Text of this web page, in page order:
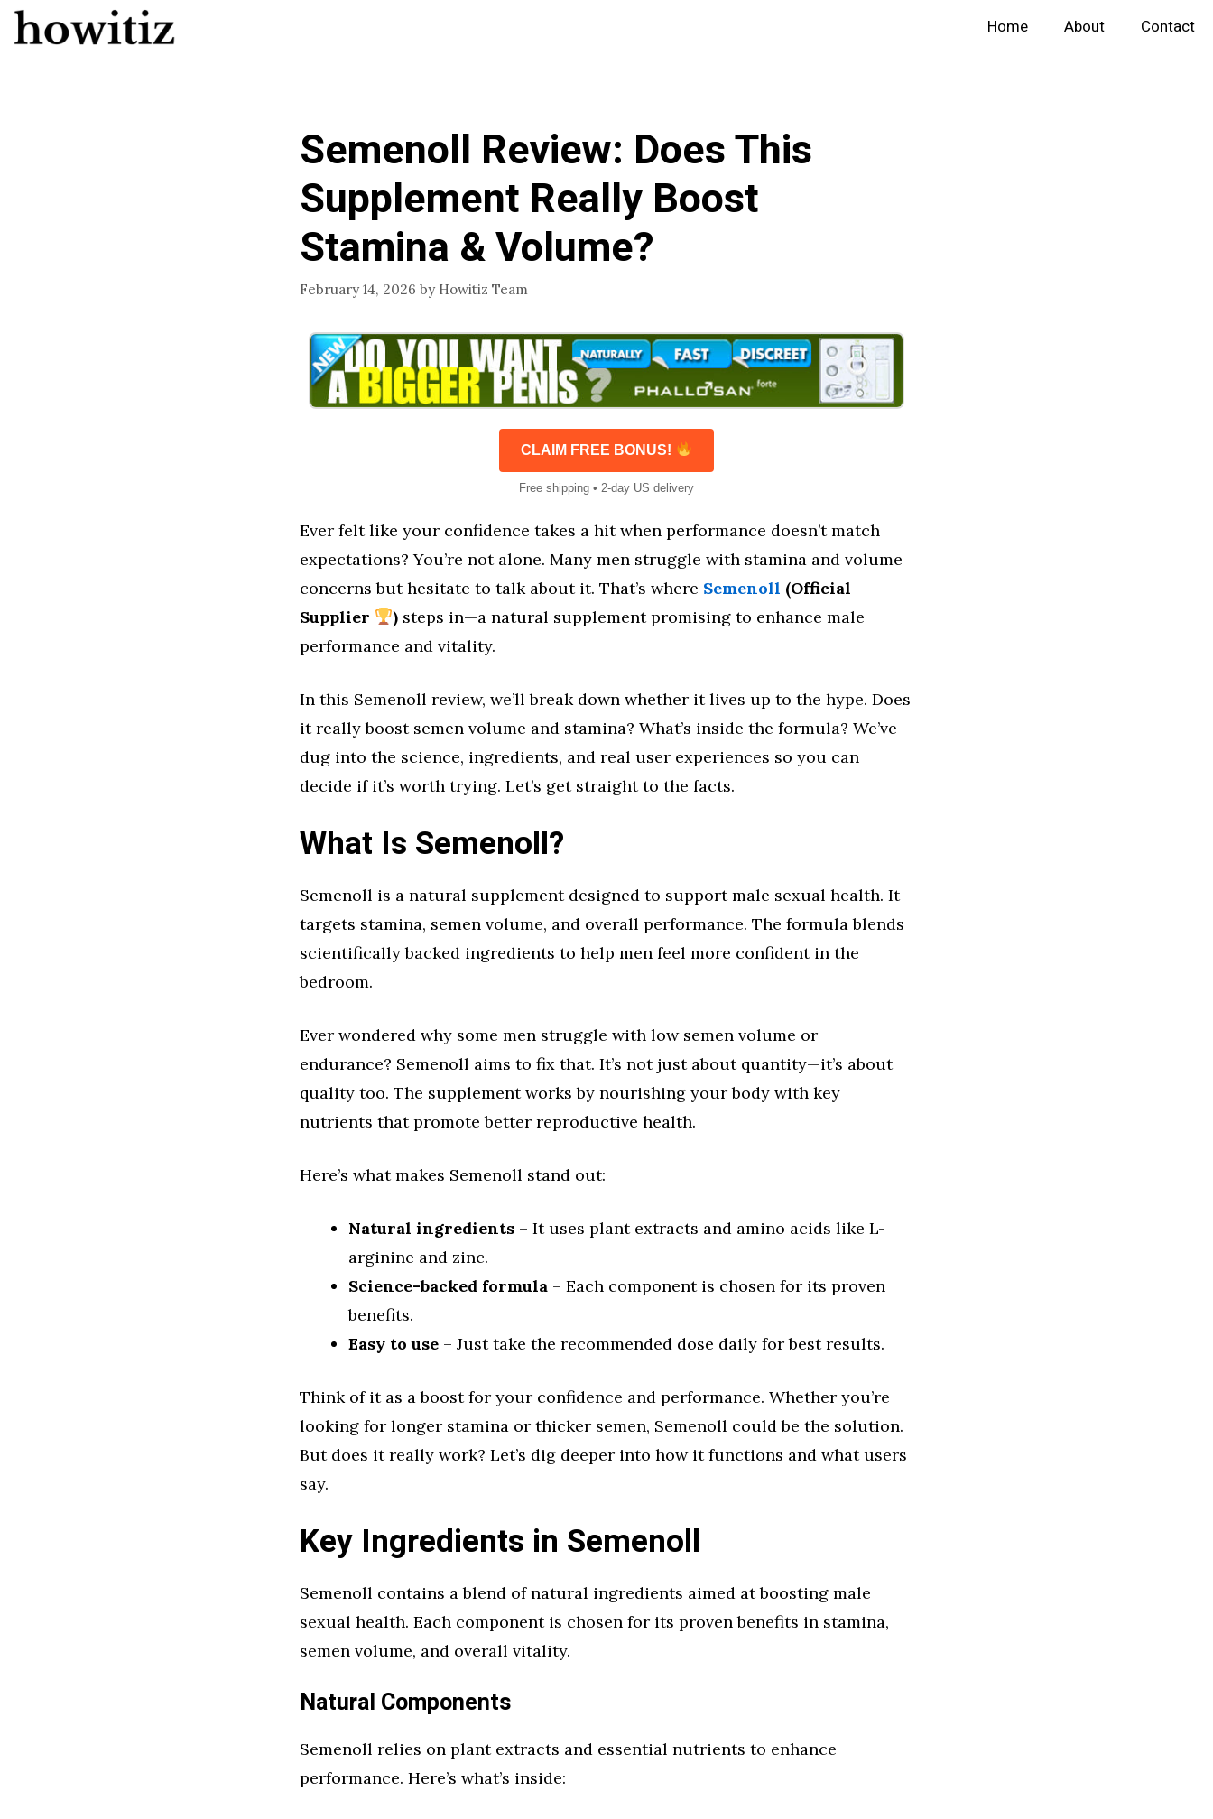
Skip
to
Home About Contact
Semenoll Review: Does This
Supplement Really Boost
Stamina & Volume?
February 14, 2026 by Howitiz Team
CLAIM FREE BONUS!
Free shipping • 2-day US delivery
Ever felt like your confidence takes a hit when performance doesn’t match
expectations? You’re not alone. Many men struggle with stamina and volume
concerns but hesitate to talk about it. That’s where Semenoll (Official
Supplier
)steps in—a natural supplement promising to enhance male
performance and vitality.
In this Semenoll review, we’ll break down whether it lives up to the hype. Does
it really boost semen volume and stamina? What’s inside the formula? We’ve
dug into the science, ingredients, and real user experiences so you can
decide if it’s worth trying. Let’s get straight to the facts.
What Is Semenoll?
Semenoll is a natural supplement designed to support male sexual health. It
targets stamina, semen volume, and overall performance. The formula blends
scientifically backed ingredients to help men feel more confident in the
bedroom.
Ever wondered why some men struggle with low semen volume or
endurance? Semenoll aims to fix that. It’s not just about quantity—it’s about
quality too. The supplement works by nourishing your body with key
nutrients that promote better reproductive health.
Here’s what makes Semenoll stand out:
Natural ingredients – It uses plant extracts and amino acids like L-
arginine and zinc.
Science-backed formula – Each component is chosen for its proven
benefits.
Easy to use – Just take the recommended dose daily for best results.
Think of it as a boost for your confidence and performance. Whether you’re
looking for longer stamina or thicker semen, Semenoll could be the solution.
But does it really work? Let’s dig deeper into how it functions and what users
say.
Key Ingredients in Semenoll
Semenoll contains a blend of natural ingredients aimed at boosting male
sexual health. Each component is chosen for its proven benefits in stamina,
semen volume, and overall vitality.
Natural Components
Semenoll relies on plant extracts and essential nutrients to enhance
performance. Here’s what’s inside: